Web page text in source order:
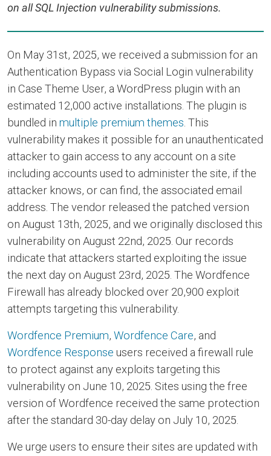
on all SQL Injection vulnerability submissions.
On May 31st, 2025, we received a submission for an
Authentication Bypass via Social Login vulnerability
in Case Theme User, a WordPress plugin with an
estimated 12,000 active installations. The plugin is
bundled in multiple premium themes . This
vulnerability makes it possible for an unauthenticated
attacker to gain access to any account on a site
including accounts used to administer the site, if the
attacker knows, or can find, the associated email
address. The vendor released the patched version
on August 13th, 2025, and we originally disclosed this
vulnerability on August 22nd, 2025. Our records
indicate that attackers started exploiting the issue
the next day on August 23rd, 2025. The Wordfence
Firewall has already blocked over 20,900 exploit
attempts targeting this vulnerability.
Wordfence Premium, Wordfence Care, and
Wordfence Response users received a firewall rule
to protect against any exploits targeting this
vulnerability on June 10, 2025. Sites using the free
version of Wordfence received the same protection
after the standard 30-day delay on July 10, 2025.
We urge users to ensure their sites are updated with